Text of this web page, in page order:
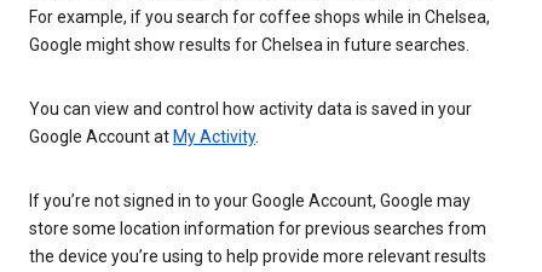
For example, if you search for coffee shops while in Chelsea,
Google might show results for Chelsea in future searches.
You can view and control how activity data is saved in your
Google Account atMy Activity.
If you’re not signed in to your Google Account, Google may
store some location information for previous searches from
the device you’re using to help provide more relevant results